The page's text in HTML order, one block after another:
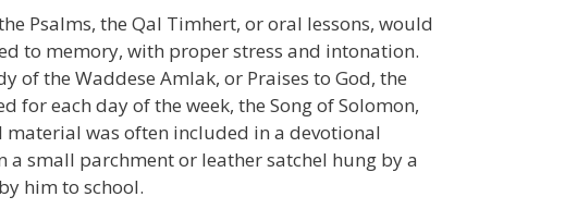
Psalms, the Qal Timhert, or oral lessons, would
to memory, with proper stress and intonation.
of the Waddese Amlak, or Praises to God, the
for each day of the week, the Song of Solomon,
material was often included in a devotional
small parchment or leather satchel hung by a
him to school.